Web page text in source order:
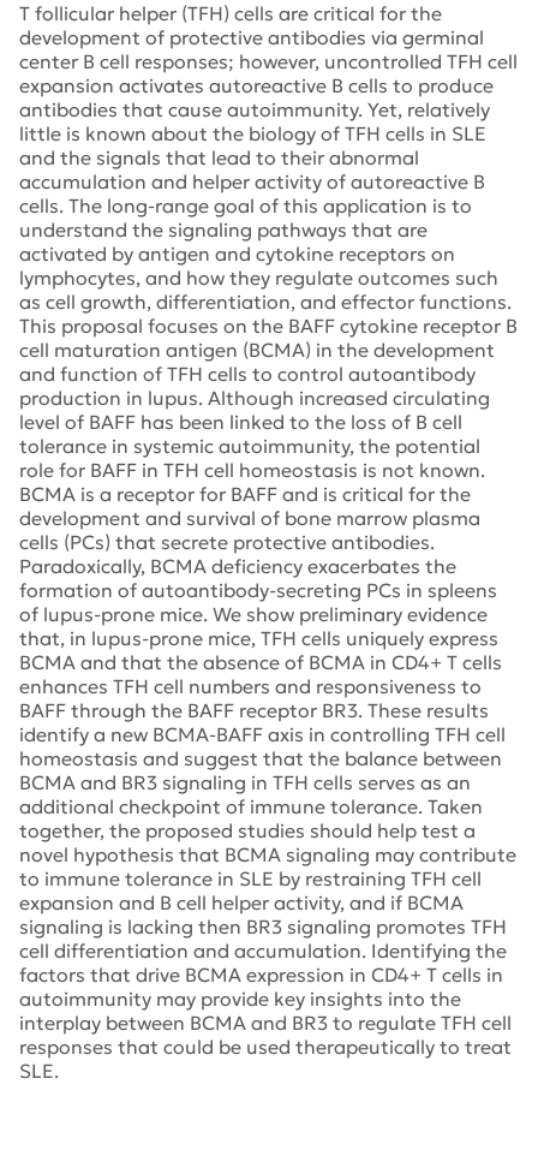
T follicular helper (TFH) cells are critical for the
development of protective antibodies via germinal
center B cell responses; however, uncontrolled TFH cell
expansion activates autoreactive B cells to produce
antibodies that cause autoimmunity. Yet, relatively
little is known about the biology of TFH cells in SLE
and the signals that lead to their abnormal
accumulation and helper activity of autoreactive B
cells. The long-range goal of this application is to
understand the signaling pathways that are
activated by antigen and cytokine receptors on
lymphocytes, and how they regulate outcomes such
as cell growth, differentiation, and effector functions.
This proposal focuses on the BAFF cytokine receptor B
cell maturation antigen (BCMA) in the development
and function of TFH cells to control autoantibody
production in lupus. Although increased circulating
level of BAFF has been linked to the loss of B cell
tolerance in systemic autoimmunity, the potential
role for BAFF in TFH cell homeostasis is not known.
BCMA is a receptor for BAFF and is critical for the
development and survival of bone marrow plasma
cells (PCs) that secrete protective antibodies.
Paradoxically, BCMA deficiency exacerbates the
formation of autoantibody-secreting PCs in spleens
of lupus-prone mice. We show preliminary evidence
that, in lupus-prone mice, TFH cells uniquely express
BCMA and that the absence of BCMA in CD4+ T cells
enhances TFH cell numbers and responsiveness to
BAFF through the BAFF receptor BR3. These results
identify a new BCMA-BAFF axis in controlling TFH cell
homeostasis and suggest that the balance between
BCMA and BR3 signaling in TFH cells serves as an
additional checkpoint of immune tolerance. Taken
together, the proposed studies should help test a
novel hypothesis that BCMA signaling may contribute
to immune tolerance in SLE by restraining TFH cell
expansion and B cell helper activity, and if BCMA
signaling is lacking then BR3 signaling promotes TFH
cell differentiation and accumulation. Identifying the
factors that drive BCMA expression in CD4+ T cells in
autoimmunity may provide key insights into the
interplay between BCMA and BR3 to regulate TFH cell
responses that could be used therapeutically to treat
SLE.